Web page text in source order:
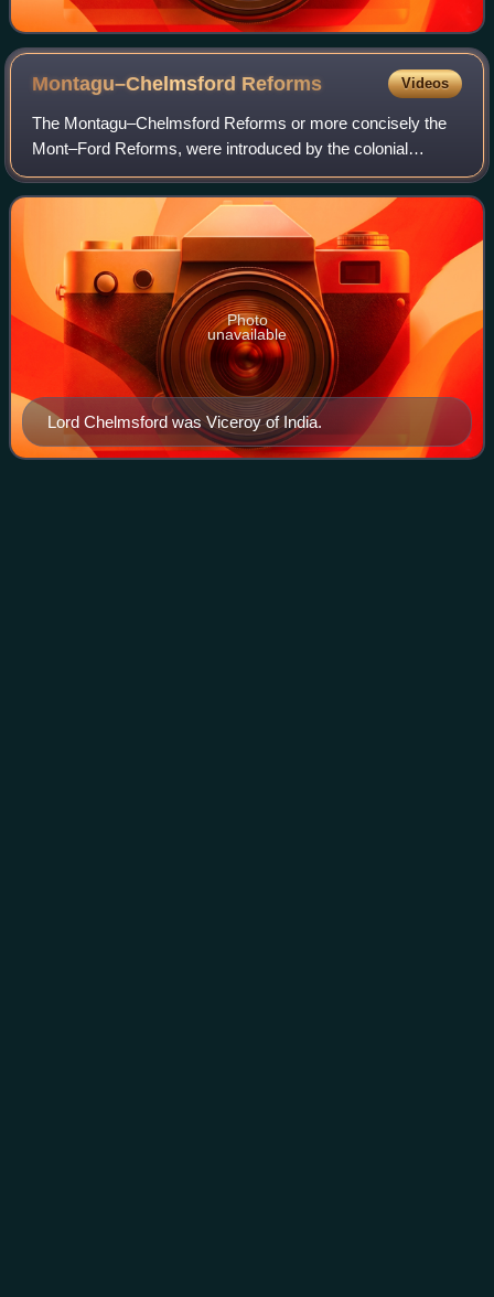
Montagu–Chelmsford Reforms Videos
The Montagu–Chelmsford Reforms or more concisely the
Mont–Ford Reforms, were introduced by the colonial
government to introduce self-governing institutions
gradually in British India. The reforms take
Lord Chelmsford was Viceroy of India.
Photo
unavailable